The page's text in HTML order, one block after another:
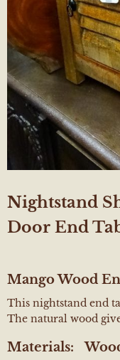
Nightstand
Door End
Mango Wood
This nightstand end
The natural wood
Materials: